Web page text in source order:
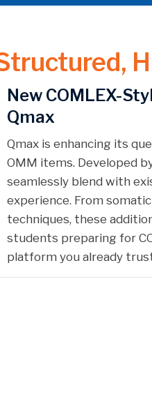
New COMLEX-
Qmax
Qmax is enhancing its
OMM items. Developed
seamlessly blend with
experience. From
techniques, these
students preparing for
platform you already